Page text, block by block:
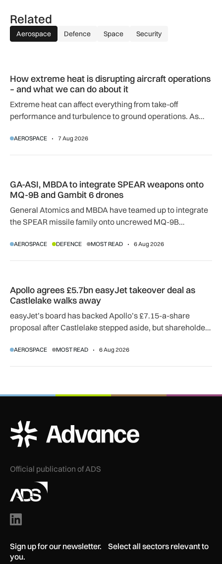
Related
Aerospace Defence Space Security
How extreme heat is disrupting aircraft operations
– and what we can do about it
Extreme heat can affect everything from take-off
performance and turbulence to ground operations. As
adapting to a hotter operating environment.
AEROSPACE 7 Aug 2026
GA-ASI, MBDA to integrate SPEAR weapons onto
MQ-9B and Gambit 6 drones
General Atomics and MBDA have teamed up to integrate
the SPEAR missile family onto uncrewed MQ-9B
agreement.
AEROSPACE DEFENCE MOST READ 6 Aug 2026
Apollo agrees £5.7bn easyJet takeover deal as
Castlelake walks away
easyJet’s board has backed Apollo’s £7.15-a-share
proposal after Castlelake stepped aside, but shareholder,
AEROSPACE MOST READ 6 Aug 2026
ADS Advance Logo
Official publication of ADS
Sign up for our newsletter. Select all sectors relevant to
you.